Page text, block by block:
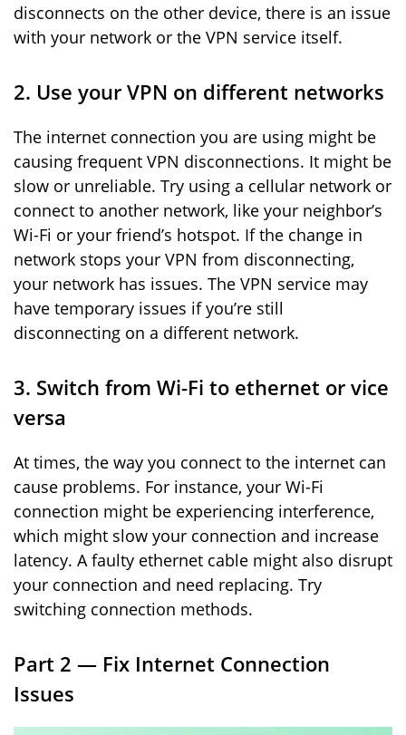
disconnects on the other device, there is an issue
with your network or the VPN service itself.
2. Use your VPN on different networks
The internet connection you are using might be
causing frequent VPN disconnections. It might be
slow or unreliable. Try using a cellular network or
connect to another network, like your neighbor’s
Wi-Fi or your friend’s hotspot. If the change in
network stops your VPN from disconnecting,
your network has issues. The VPN service may
have temporary issues if you’re still
disconnecting on a different network.
3. Switch from Wi-Fi to ethernet or vice
versa
At times, the way you connect to the internet can
cause problems. For instance, your Wi-Fi
connection might be experiencing interference,
which might slow your connection and increase
latency. A faulty ethernet cable might also disrupt
your connection and need replacing. Try
switching connection methods.
Part 2 — Fix Internet Connection
Issues